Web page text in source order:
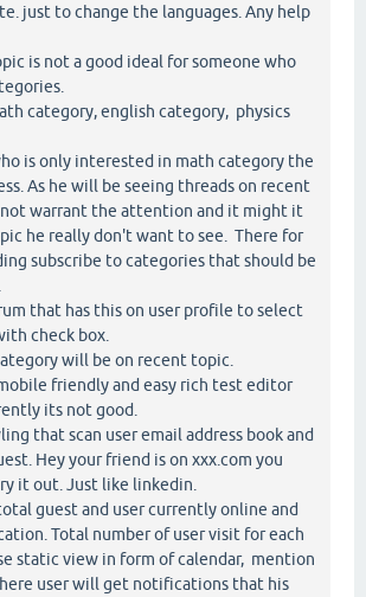
just to change the languages. Any help
is not a good ideal for someone who
category, english category, physics
is only interested in math category the
As he will be seeing threads on recent
warrant the attention and it might it
he really don't want to see. There for
subscribe to categories that should be
that has this on user profile to select
check box.
will be on recent topic.
friendly and easy rich test editor
its not good.
that scan user email address book and
Hey your friend is on xxx.com you
it out. Just like linkedin.
guest and user currently online and
Total number of user visit for each
static view in form of calendar, mention
user will get notifications that his